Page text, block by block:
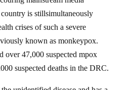
is stillsimultaneously
crises of such a severe
known as monkeypox.
over 47,000 suspected mpox
suspected deaths in the DRC.